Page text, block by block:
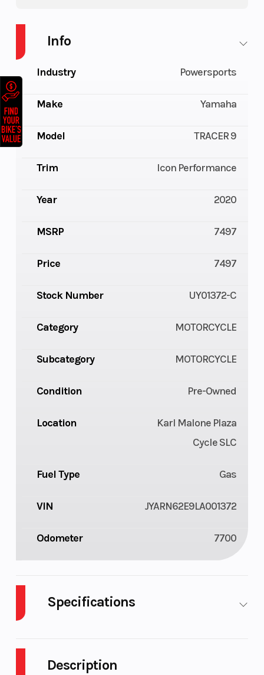
Description
Info
Industry Powersports
Make Yamaha
Model TRACER 9
Trim Icon Performance
Year 2020
MSRP 7497
Price 7497
Stock Number UY01372-C
Category MOTORCYCLE
Subcategory MOTORCYCLE
Condition Pre-Owned
Location
Karl Malone Plaza
Cycle SLC
Fuel Type Gas
VIN JYARN62E9LA001372
Odometer 7700
Specifications
Fuel